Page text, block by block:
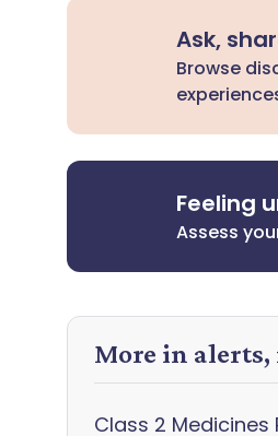
Ask,
Browse
Feeling
Assess
More in
Class 2 Medicines